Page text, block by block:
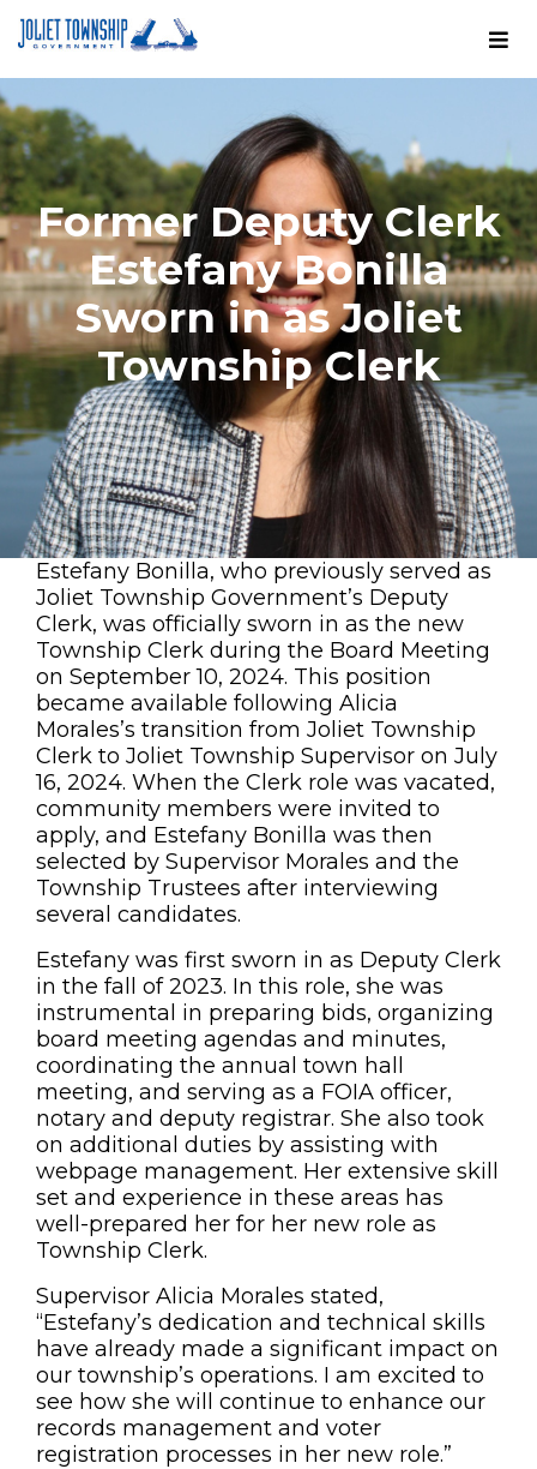
Former Deputy Clerk
Estefany Bonilla
Sworn in as Joliet
Township Clerk
Estefany Bonilla, who previously served as
Joliet Township Government’s Deputy
Clerk, was officially sworn in as the new
Township Clerk during the Board Meeting
on September 10, 2024. This position
became available following Alicia
Morales’s transition from Joliet Township
Clerk to Joliet Township Supervisor on July
16, 2024. When the Clerk role was vacated,
community members were invited to
apply, and Estefany Bonilla was then
selected by Supervisor Morales and the
Township Trustees after interviewing
several candidates.
Estefany was first sworn in as Deputy Clerk
in the fall of 2023. In this role, she was
instrumental in preparing bids, organizing
board meeting agendas and minutes,
coordinating the annual town hall
meeting, and serving as a FOIA officer,
notary and deputy registrar. She also took
on additional duties by assisting with
webpage management. Her extensive skill
set and experience in these areas has
well-prepared her for her new role as
Township Clerk.
Supervisor Alicia Morales stated,
“Estefany’s dedication and technical skills
have already made a significant impact on
our township’s operations. I am excited to
see how she will continue to enhance our
records management and voter
registration processes in her new role.”